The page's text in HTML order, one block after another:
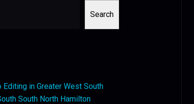
Search
Editing in Greater West South
South North Hamilton